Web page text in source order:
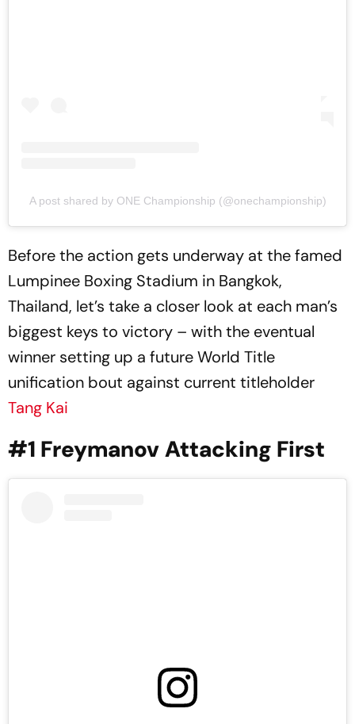
A post shared by ONE Championship (@onechampionship)
Before the action gets underway at the famed
Lumpinee Boxing Stadium in Bangkok,
Thailand, let’s take a closer look at each man’s
biggest keys to victory – with the eventual
winner setting up a future World Title
unification bout against current titleholder
Tang Kai
#1 FreymanovAttacking First